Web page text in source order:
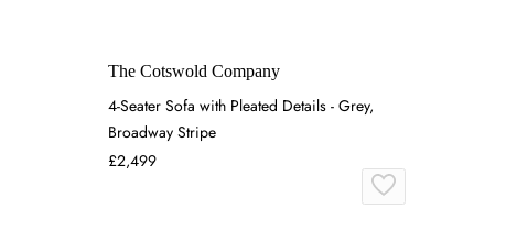
The Cotswold Company
4-Seater Sofa with Pleated Details - Grey,
Broadway Stripe
£2,499